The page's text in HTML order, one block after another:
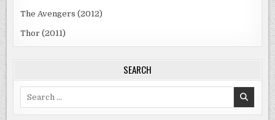
The Avengers (2012)
Thor (2011)
SEARCH